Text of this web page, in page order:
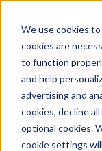
We use cookies to
cookies are
to function
and help
advertising and
cookies, decline
optional cookies.
cookie settings